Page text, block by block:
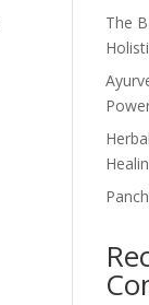
The